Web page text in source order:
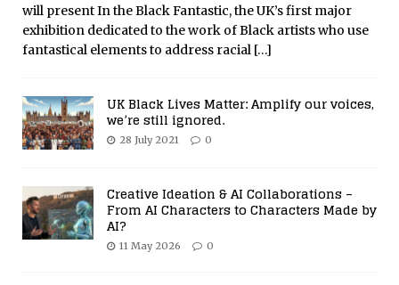
will present In the Black Fantastic, the UK’s first major
exhibition dedicated to the work of Black artists who use
fantastical elements to address racial […]
UK Black Lives Matter: Amplify our voices,
we’re still ignored.
28 July 2021 0
Creative Ideation & AI Collaborations –
From AI Characters to Characters Made by
AI?
11 May 2026 0